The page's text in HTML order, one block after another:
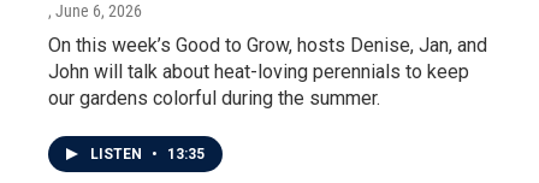
, June 6, 2026
On this week’s Good to Grow, hosts Denise, Jan, and
John will talk about heat-loving perennials to keep
our gardens colorful during the summer.
LISTEN • 13:35